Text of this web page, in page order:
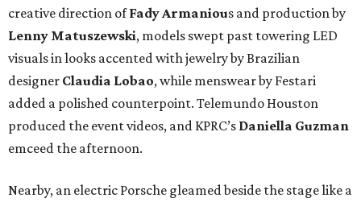
creative direction ofFady Armanious and production by
Lenny Matuszewski, models swept past towering LED
visuals in looks accented with jewelry by Brazilian
designer Claudia Lobao, while menswear by Festari
added a polished counterpoint. Telemundo Houston
produced the event videos, and KPRC’s Daniella Guzman
emceed the afternoon.
Nearby, an electric Porsche gleamed beside the stage like a